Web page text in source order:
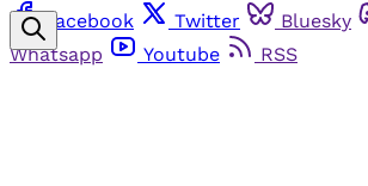
Facebook
Twitter Bluesky
Whatsapp
Youtube RSS